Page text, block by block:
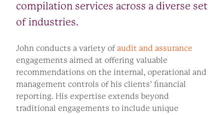
compilation services across a diverse set
of industries.
John conducts a variety ofaudit and assurance
engagements aimed at offering valuable
recommendations on the internal, operational and
management controls of his clients’ financial
reporting. His expertise extends beyond
traditional engagements to include unique